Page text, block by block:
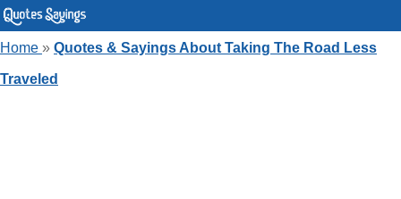
Home » Quotes & Sayings About Taking The Road Less
Traveled